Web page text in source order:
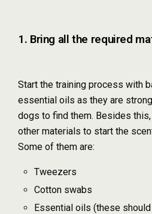
1. Bring all the required
Start the training process with
essential oils as they are
dogs to find them. Besides
other materials to start the
Some of them are:
Tweezers
Cotton swabs
Essential oils (these